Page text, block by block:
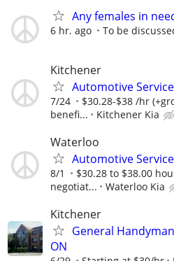
Any females in
6 hr. ago To be
Kitchener
Automotive
7/24
$30.28-$38 /hr
benefi...
Kitchener Kia
Waterloo
Automotive
8/1
$30.28 to $38.00
negotiat...
Waterloo Kia
Kitchener
General
ON